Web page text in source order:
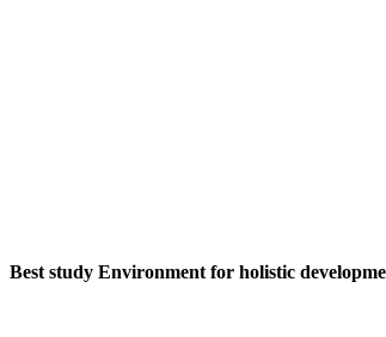
Best study Environment for holistic